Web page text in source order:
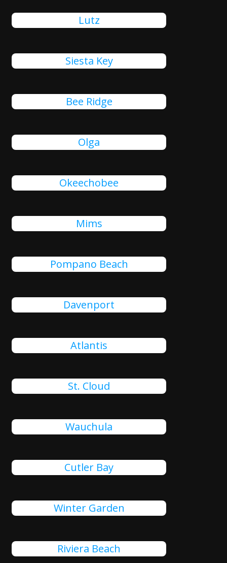
Lutz
Siesta Key
Bee Ridge
Olga
Okeechobee
Mims
Pompano Beach
Davenport
Atlantis
St. Cloud
Wauchula
Cutler Bay
Winter Garden
Riviera Beach